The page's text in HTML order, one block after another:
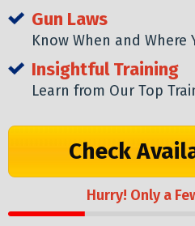
Gun Laws
Know When and Where
Insightful Training
Learn from Our Top
Check
Hurry! Only a